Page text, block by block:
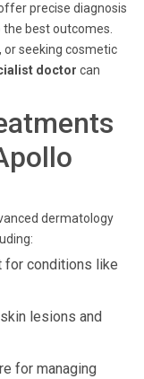
precise diagnosis
best outcomes.
or seeking cosmetic
doctor can
dermatology
for conditions like
lesions and
for managing